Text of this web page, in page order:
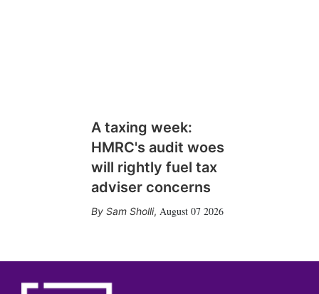
A taxing week:
HMRC's audit woes
will rightly fuel tax
adviser concerns
Sam Sholli, August 07 2026